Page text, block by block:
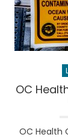
OC
OC Health